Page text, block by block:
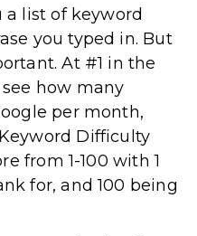
list of keyword
you typed in. But
At #1 in the
how many
per month,
Difficulty
from 1-100 with 1
for, and 100 being